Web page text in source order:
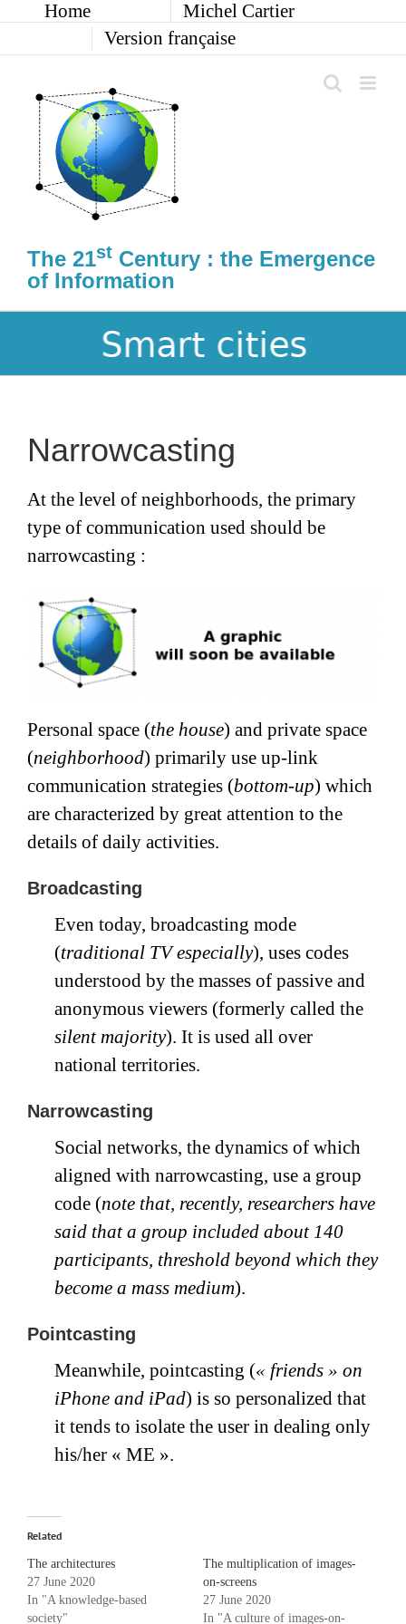
content
Home
Michel Cartier
Version française
The 21st Century : the Emergence
of Information
Narrowcasting
At the level of neighborhoods, the primary
type of communication used should be
narrowcasting :
Personal space (the house) and private space
(neighborhood) primarily use up-link
communication strategies (bottom-up) which
are characterized by great attention to the
details of daily activities.
Broadcasting
Even today, broadcasting mode
(traditional TV especially), uses codes
understood by the masses of passive and
anonymous viewers (formerly called the
silent majority). It is used all over
national territories.
Narrowcasting
Social networks, the dynamics of which
aligned with narrowcasting, use a group
code (note that, recently, researchers have
said that a group included about 140
participants, threshold beyond which they
become a mass medium).
Pointcasting
Meanwhile, pointcasting (« friends » on
iPhone and iPad) is so personalized that
it tends to isolate the user in dealing only
his/her « ME ».
Related
The architectures
27 June 2020
In "A knowledge-based
society"
The multiplication of images-
on-screens
27 June 2020
In "A culture of images-on-